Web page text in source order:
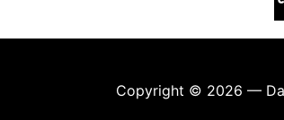
Copyright © 2026 —